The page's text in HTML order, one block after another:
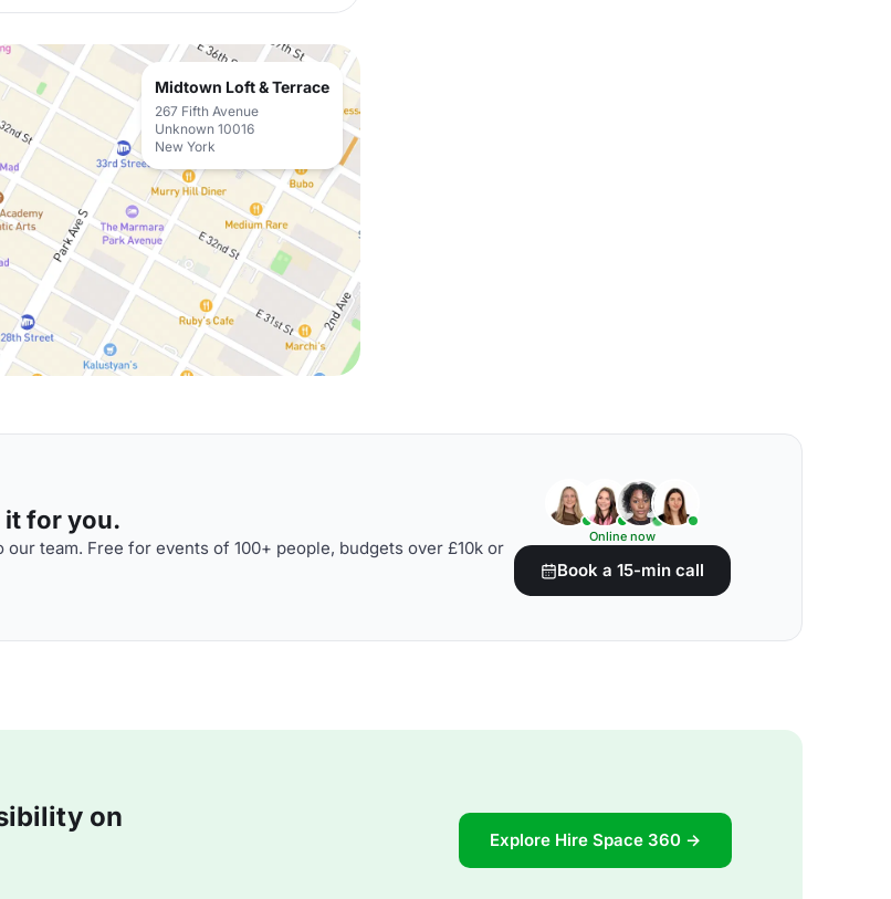
Midtown Loft & Terrace
267 Fifth Avenue
Unknown 10016
New York
it for you.
team. Free for events of 100+ people, budgets over £10k or
Online now
Book a 15-min call
on
Explore Hire Space 360 →